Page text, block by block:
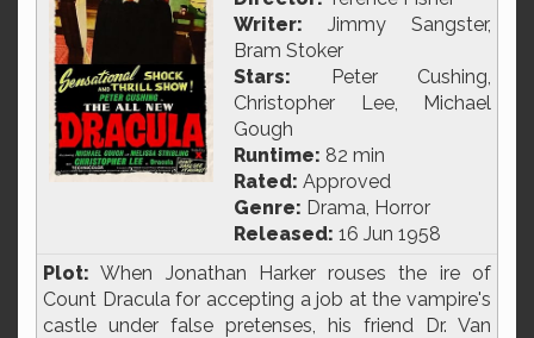
Writer: Jimmy Sangster,
Bram Stoker
Stars: Peter Cushing,
Christopher Lee, Michael
Gough
Runtime: 82 min
Rated: Approved
Genre: Drama, Horror
Released: 16 Jun 1958
Plot: When Jonathan Harker rouses the ire of
Count Dracula for accepting a job at the vampire's
castle under false pretenses, his friend Dr. Van